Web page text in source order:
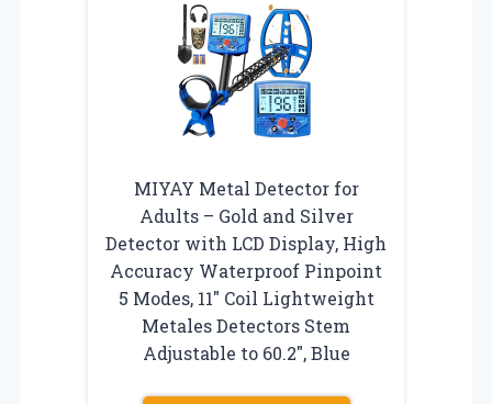
MIYAY Metal Detector for
Adults – Gold and Silver
Detector with LCD Display, High
Accuracy Waterproof Pinpoint
5 Modes, 11″ Coil Lightweight
Metales Detectors Stem
Adjustable to 60.2″, Blue